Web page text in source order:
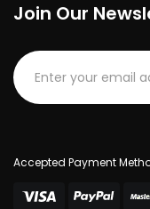
Join Our
Accepted Payment